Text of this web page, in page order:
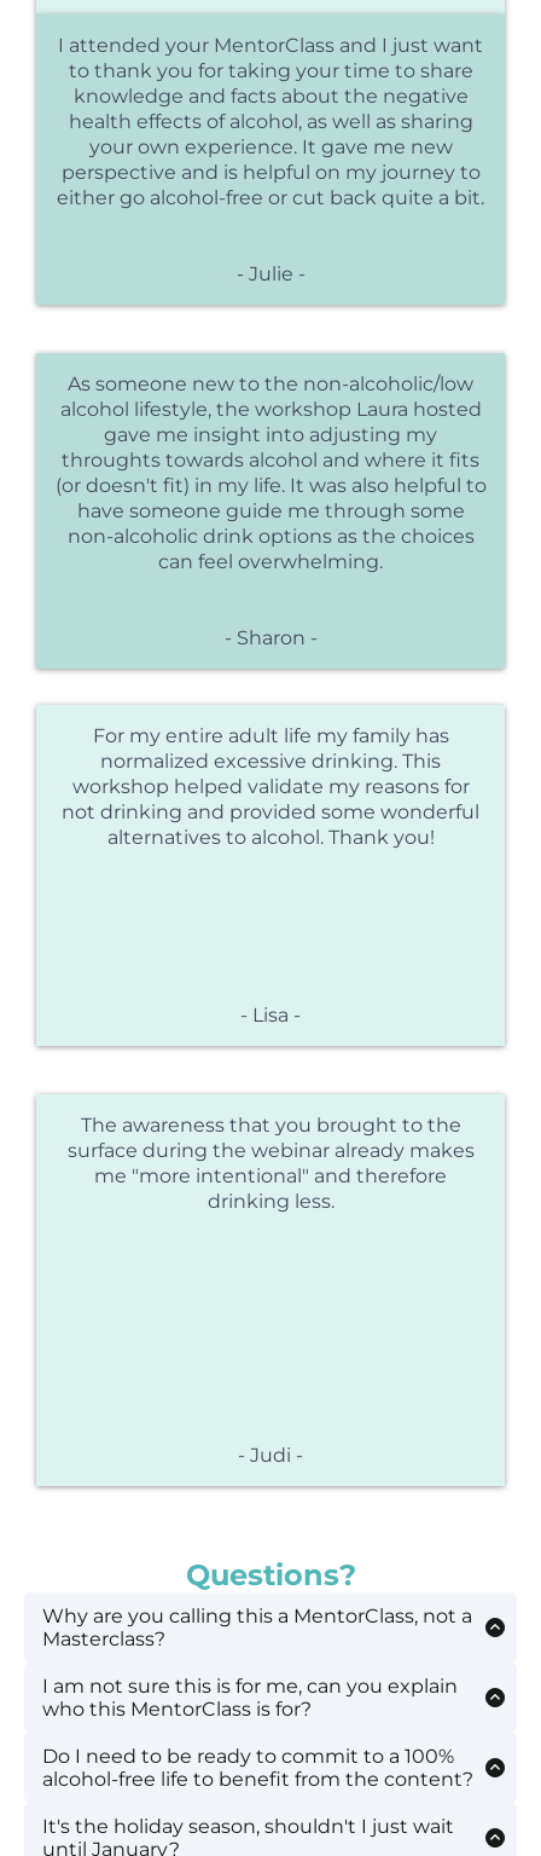
I attended your MentorClass and I just want
to thank you for taking your time to share
knowledge and facts about the negative
health effects of alcohol, as well as sharing
your own experience. It gave me new
perspective and is helpful on my journey to
either go alcohol-free or cut back quite a bit.
- Julie -
As someone new to the non-alcoholic/low
alcohol lifestyle, the workshop Laura hosted
gave me insight into adjusting my
throughts towards alcohol and where it fits
(or doesn't fit) in my life. It was also helpful to
have someone guide me through some
non-alcoholic drink options as the choices
can feel overwhelming.
- Sharon -
For my entire adult life my family has
normalized excessive drinking. This
workshop helped validate my reasons for
not drinking and provided some wonderful
alternatives to alcohol. Thank you!
- Lisa -
The awareness that you brought to the
surface during the webinar already makes
me "more intentional" and therefore
drinking less.
- Judi -
Questions?
Why are you calling this a MentorClass, not a
Masterclass?
I'm glad you noticed the nuance! I do not
consider myself a Master of living alcohol-free. A
trusted adviser which feels more fitting. I am
not a mental health or addictions professional
or a therapist. I am someone who has had a
personal experience that has been life-
I am not sure this is for me, can you explain
who this MentorClass is for?
This MentorClass is not intended to support
anyone with alcohol addiction or alcohol use
mid-life women who are questioning their
Do I need to be ready to commit to a 100%
alcohol-free life to benefit from the content?
Absolutely not. Making the decision to go
It's the holiday season, shouldn't I just wait
until January?